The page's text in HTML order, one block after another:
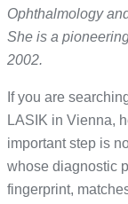
Ophthalmology
She is a
2002.
If you are
LASIK in Vienna,
important step is
whose diagnostic
fingerprint,